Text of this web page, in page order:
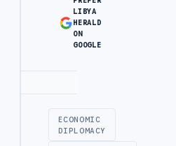
LIBYA
HERALD
ON
GOOGLE
ECONOMIC
DIPLOMACY